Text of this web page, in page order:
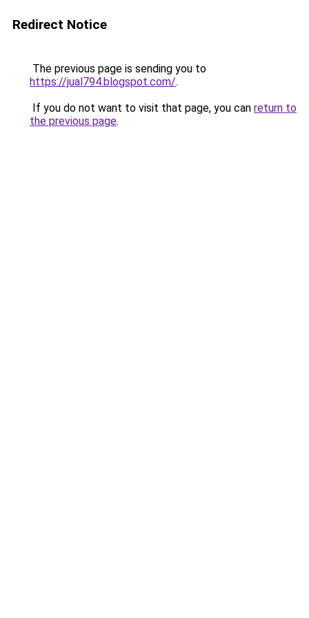
Redirect Notice
The previous page is sending you to
https://jual794.blogspot.com/.
If you do not want to visit that page, you can return to
the previous page.